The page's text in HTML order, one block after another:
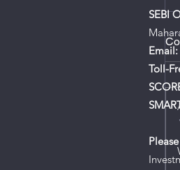
SEBI
Email:
Toll-